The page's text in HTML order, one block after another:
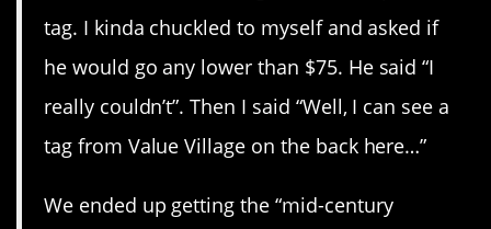
tag. I kinda chuckled to myself and asked if
he would go any lower than $75. He said “I
really couldn’t”. Then I said “Well, I can see a
tag from Value Village on the back here…”
We ended up getting the “mid-century